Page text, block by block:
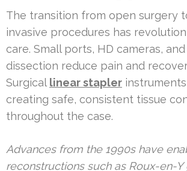
The transition from open surgery
invasive procedures has
care. Small ports, HD cameras,
dissection reduce pain and
Surgical linear stapler
creating safe, consistent tissue
throughout the case.
Advances from the 1990s have
reconstructions such as Roux-en-Y